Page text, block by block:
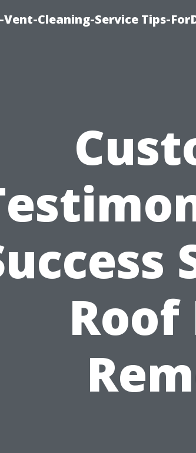
Cleaning-Service Tips-
Roof